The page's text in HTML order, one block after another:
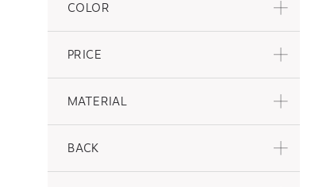
COLOR
PRICE
MATERIAL
BACK